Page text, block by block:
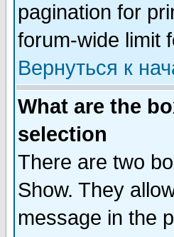
pagination for
forum-wide limit
Вернуться к
What are the
selection
There are two
Show. They
message in the